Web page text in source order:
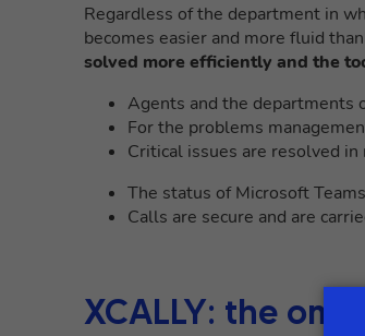
Regardless of the department in
becomes easier and more fluid
solved more efficiently and the
Agents and the departments
For the problems
Critical issues are resolved in
The status of Microsoft
Calls are secure and are
XCALLY: the